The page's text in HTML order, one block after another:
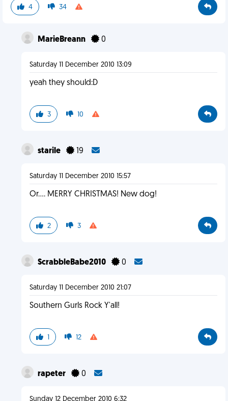
4 34
MarieBreann 0
Saturday 11 December 2010 13:09
yeah they should:D
3 10
starile 19
Saturday 11 December 2010 15:57
Or.... MERRY CHRISTMAS! New dog!
2 3
ScrabbleBabe2010 0
Saturday 11 December 2010 21:07
Southern Gurls Rock Y'all!
1 12
rapeter 0
Sunday 12 December 2010 6:32